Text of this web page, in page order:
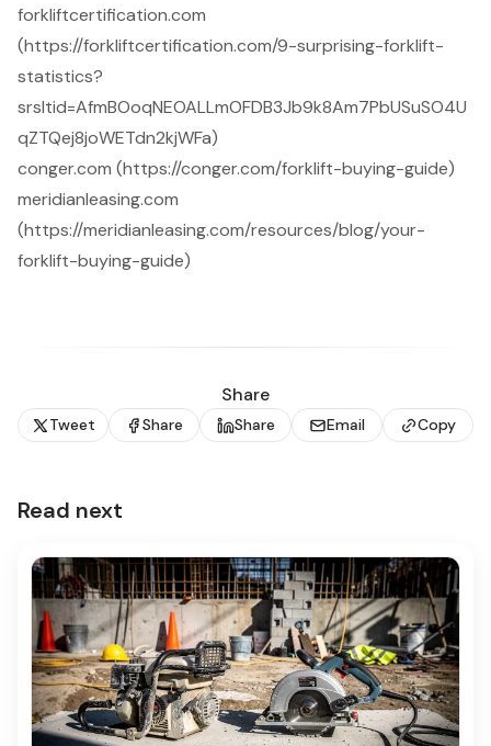
forkliftcertification.com
(https://forkliftcertification.com/9-surprising-forklift-
statistics?
srsltid=AfmBOoqNEOALLmOFDB3Jb9k8Am7PbUSuSO4U
qZTQej8joWETdn2kjWFa)
conger.com (https://conger.com/forklift-buying-guide)
meridianleasing.com
(https://meridianleasing.com/resources/blog/your-
forklift-buying-guide)
Share
Tweet Share Share Email Copy
Read next